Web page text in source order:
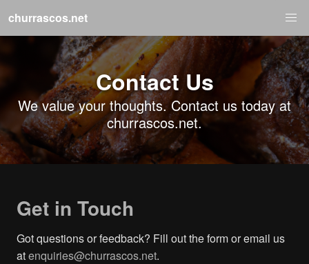
churrascos.net
Contact Us
We value your thoughts. Contact us today at
churrascos.net.
Get in Touch
Got questions or feedback? Fill out the form or email us
atenquiries@churrascos.net.